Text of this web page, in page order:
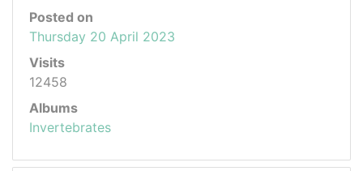
Posted on
Thursday 20 April 2023
Visits
12458
Albums
Invertebrates